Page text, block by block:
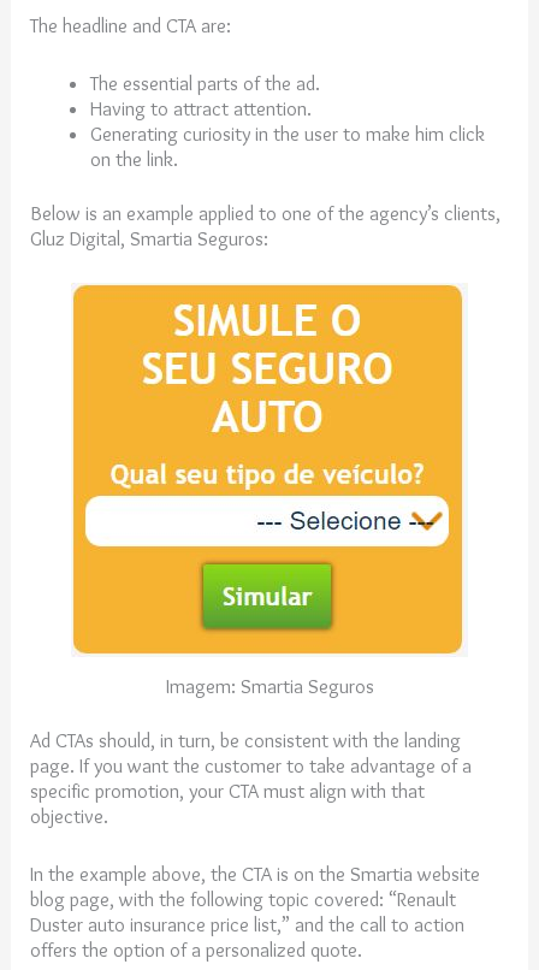
The headline and CTA are:
The essential parts of the ad.
Having to attract attention.
Generating curiosity in the user to make him click
on the link.
Below is an example applied to one of the agency’s clients,
Gluz Digital, Smartia Seguros:
Imagem: Smartia Seguros
Ad CTAs should, in turn, be consistent with the landing
page. If you want the customer to take advantage of a
specific promotion, your CTA must align with that
objective.
In the example above, the CTA is on the Smartia website
blog page, with the following topic covered: “Renault
Duster auto insurance price list,” and the call to action
offers the option of a personalized quote.